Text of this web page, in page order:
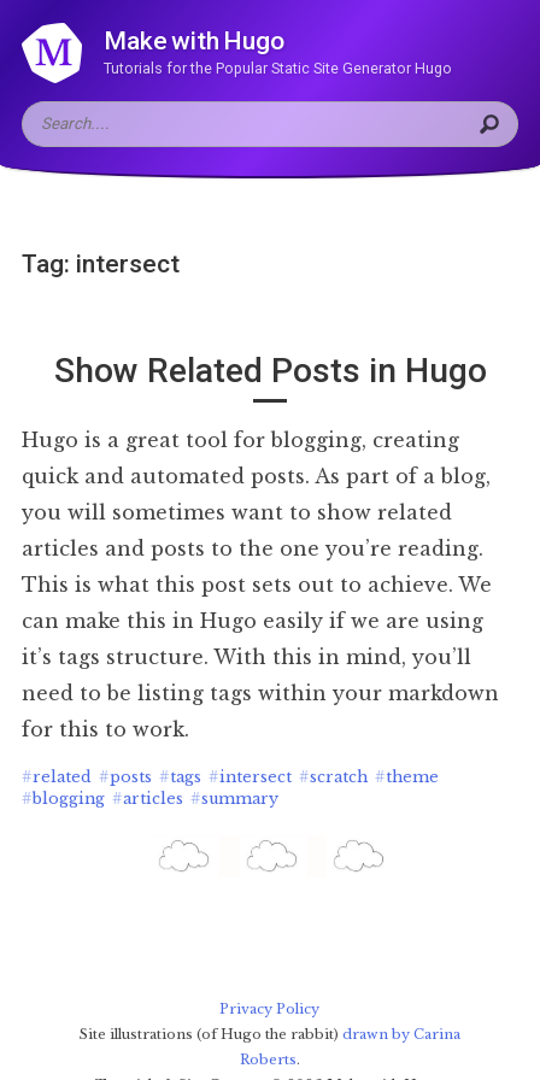
Make with Hugo
Tutorials for the Popular Static Site Generator Hugo
Tag: intersect
Show Related Posts in Hugo
Hugo is a great tool for blogging, creating
quick and automated posts. As part of a blog,
you will sometimes want to show related
articles and posts to the one you’re reading.
This is what this post sets out to achieve. We
can make this in Hugo easily if we are using
it’s tags structure. With this in mind, you’ll
need to be listing tags within your markdown
for this to work.
#related #posts #tags #intersect #scratch #theme
#blogging #articles #summary
Privacy Policy
Site illustrations (of Hugo the rabbit) drawn by Carina
Roberts.